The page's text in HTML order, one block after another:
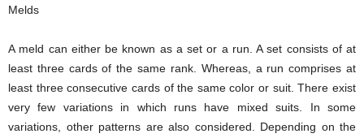
Melds
A meld can either be known as a set or a run. A set consists of at
least three cards of the same rank. Whereas, a run comprises at
least three consecutive cards of the same color or suit. There exist
very few variations in which runs have mixed suits. In some
variations, other patterns are also considered. Depending on the